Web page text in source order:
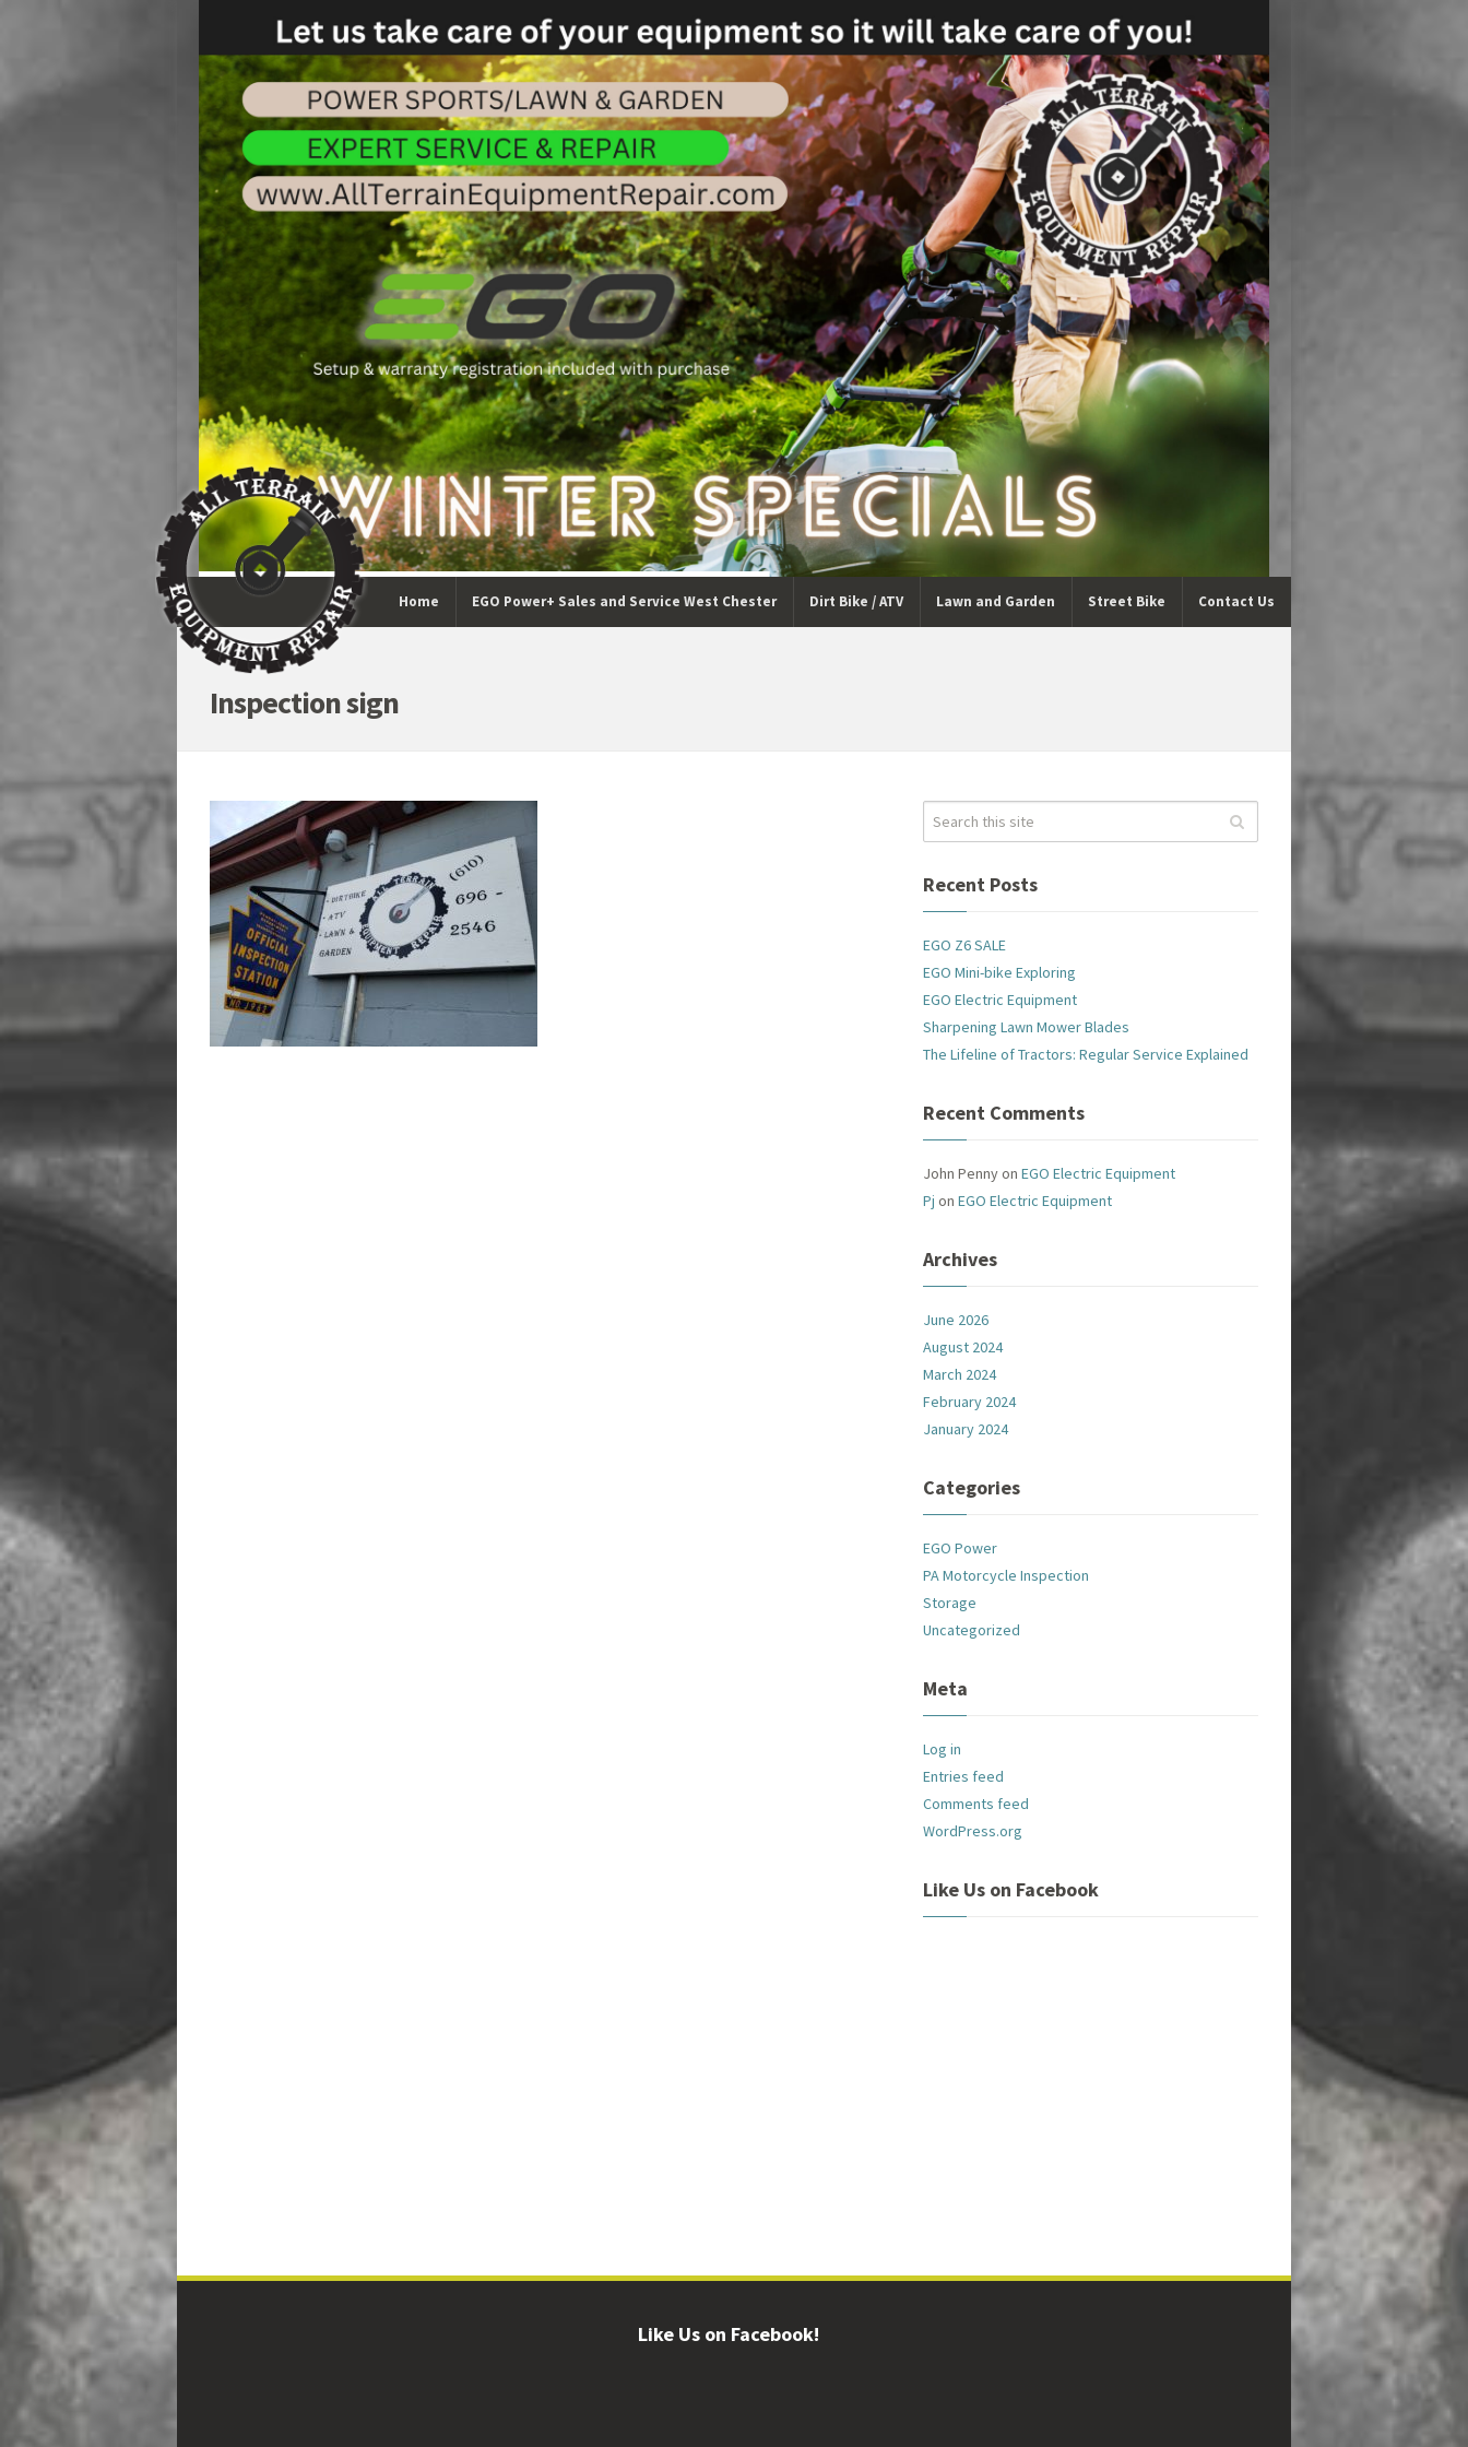
Home EGO Power+ Sales and Service West Chester Dirt Bike / ATV Lawn and Garden Street Bike Contact Us
Inspection sign
Recent Posts
EGO Z6 SALE
EGO Mini-bike Exploring
EGO Electric Equipment
Sharpening Lawn Mower Blades
The Lifeline of Tractors: Regular Service Explained
Recent Comments
John PennyonEGO Electric Equipment
Pj onEGO Electric Equipment
Archives
June 2026
August 2024
March 2024
February 2024
January 2024
Categories
EGO Power
PA Motorcycle Inspection
Storage
Uncategorized
Meta
Log in
Entries feed
Comments feed
WordPress.org
Like Us on Facebook
Like Us on Facebook!